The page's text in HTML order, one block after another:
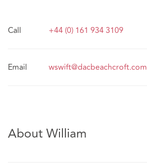
Call +44 (0) 161 934 3109
Email wswift@dacbeachcroft.com
About William